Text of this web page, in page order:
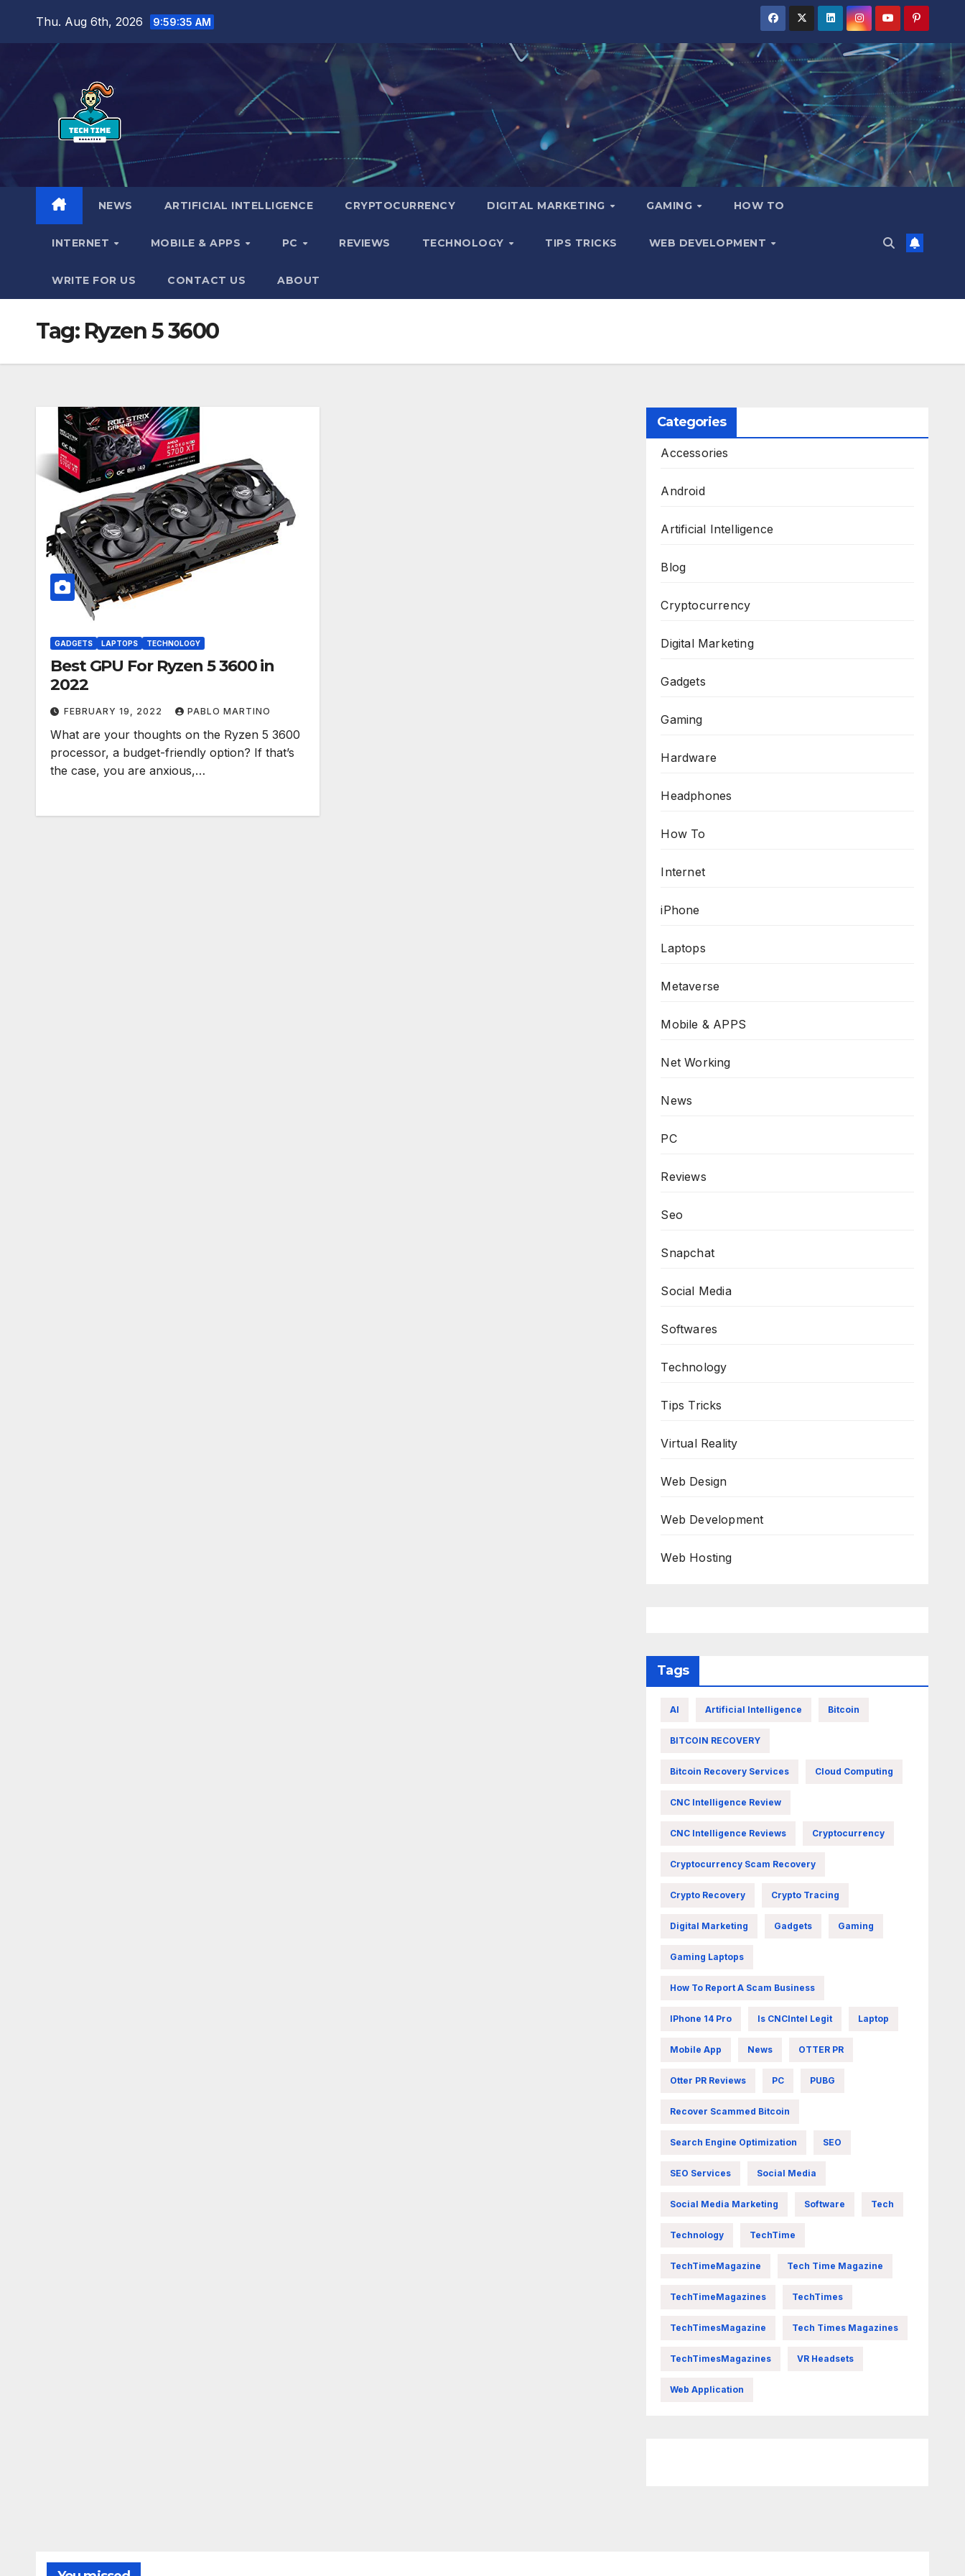
Thu. Aug 6th, 2026 9:59:36 AM
NEWS ARTIFICIAL INTELLIGENCE CRYPTOCURRENCY DIGITAL MARKETING GAMING HOW TO
INTERNET MOBILE & APPS PC REVIEWS TECHNOLOGY TIPS TRICKS WEB DEVELOPMENT
WRITE FOR US CONTACT US ABOUT
Tag: Ryzen 5 3600
GADGETS LAPTOPS TECHNOLOGY
Best GPU For Ryzen 5 3600 in
2022
FEBRUARY 19, 2022 PABLO MARTINO
What are your thoughts on the Ryzen 5 3600
processor, a budget-friendly option? If that’s
the case, you are anxious,…
Categories
Accessories
Android
Artificial Intelligence
Blog
Cryptocurrency
Digital Marketing
Gadgets
Gaming
Hardware
Headphones
How To
Internet
iPhone
Laptops
Metaverse
Mobile & APPS
Net Working
News
PC
Reviews
Seo
Snapchat
Social Media
Softwares
Technology
Tips Tricks
Virtual Reality
Web Design
Web Development
Web Hosting
Tags
AI Artificial Intelligence Bitcoin
BITCOIN RECOVERY
Bitcoin Recovery Services Cloud Computing
CNC Intelligence Review
CNC Intelligence Reviews Cryptocurrency
Cryptocurrency Scam Recovery
Crypto Recovery Crypto Tracing
Digital Marketing Gadgets Gaming
Gaming Laptops
How To Report A Scam Business
IPhone 14 Pro Is CNCIntel Legit Laptop
Mobile App News OTTER PR
Otter PR Reviews PC PUBG
Recover Scammed Bitcoin
Search Engine Optimization SEO
SEO Services Social Media
Social Media Marketing Software Tech
Technology TechTime
TechTimeMagazine Tech Time Magazine
TechTimeMagazines TechTimes
TechTimesMagazine Tech Times Magazines
TechTimesMagazines VR Headsets
Web Application